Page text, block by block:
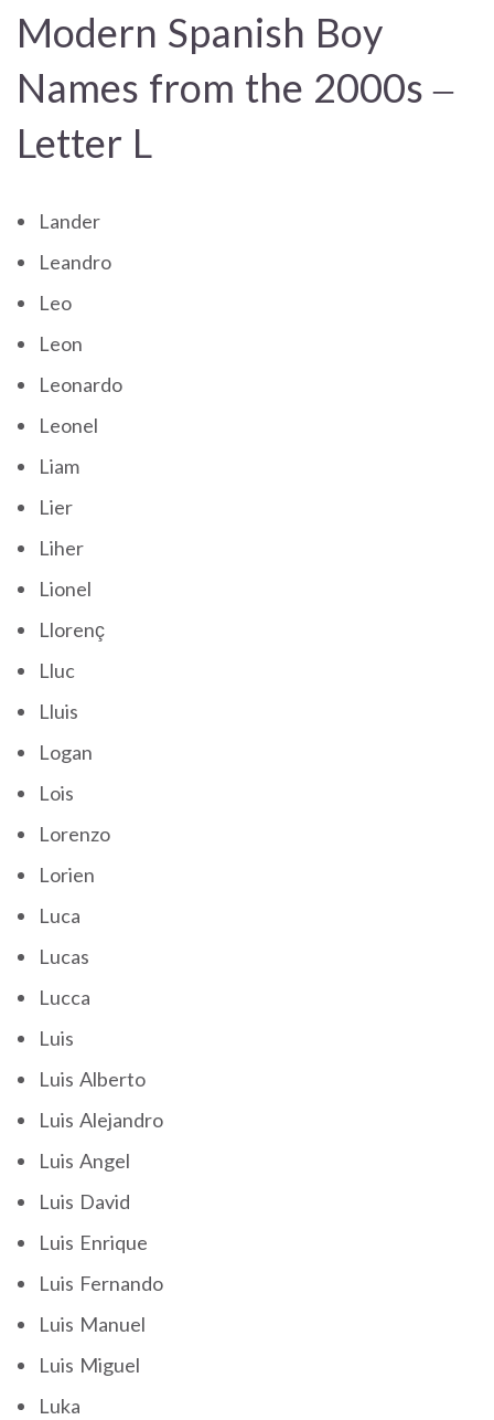
Modern Spanish Boy
Names from the 2000s –
Letter L
Lander
Leandro
Leo
Leon
Leonardo
Leonel
Liam
Lier
Liher
Lionel
Llorenç
Lluc
Lluis
Logan
Lois
Lorenzo
Lorien
Luca
Lucas
Lucca
Luis
Luis Alberto
Luis Alejandro
Luis Angel
Luis David
Luis Enrique
Luis Fernando
Luis Manuel
Luis Miguel
Luka